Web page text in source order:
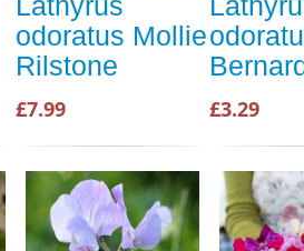
odoratus Mollie
Rilstone
£7.99 £3.29